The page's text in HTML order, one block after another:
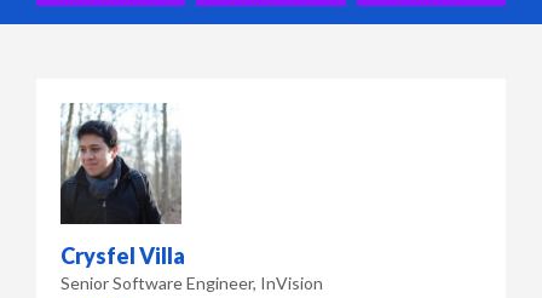
Crysfel Villa
Senior Software Engineer InVision